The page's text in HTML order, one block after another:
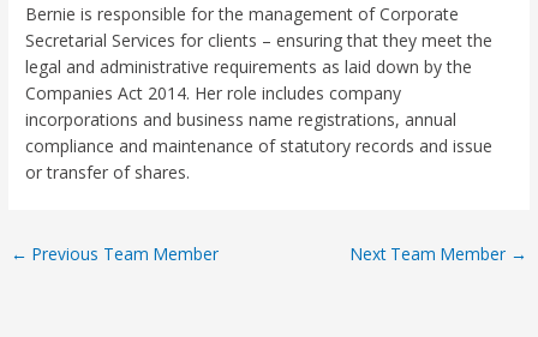
Bernie is responsible for the management of Corporate
Secretarial Services for clients – ensuring that they meet the
legal and administrative requirements as laid down by the
Companies Act 2014. Her role includes company
incorporations and business name registrations, annual
compliance and maintenance of statutory records and issue
or transfer of shares.
← Previous Team Member Next Team Member →